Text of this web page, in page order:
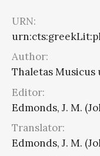
URN:
Author:
Thaletas Musicus
Editor:
Edmonds, J. M.
Translator:
Edmonds, J. M.